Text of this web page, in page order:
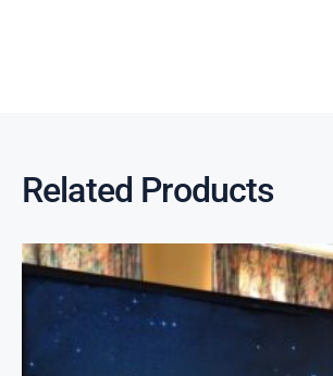
Related Products